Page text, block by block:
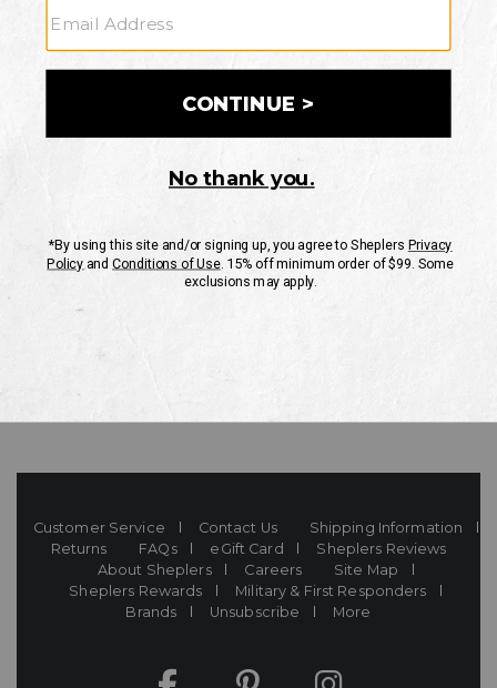
CUSTOMER SERVICE
If you have any questionsor need help with your
Mon-Fri 10AM-8PM CST
Customer Service Contact Us
Shipping Information
Returns
FAQs eGift Card
Sheplers Reviews
About Sheplers
Careers
Site Map
Sheplers Rewards
Military & First Responders
Brands
Unsubscribe More